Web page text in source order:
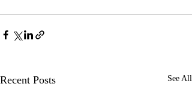
Recent Posts See All